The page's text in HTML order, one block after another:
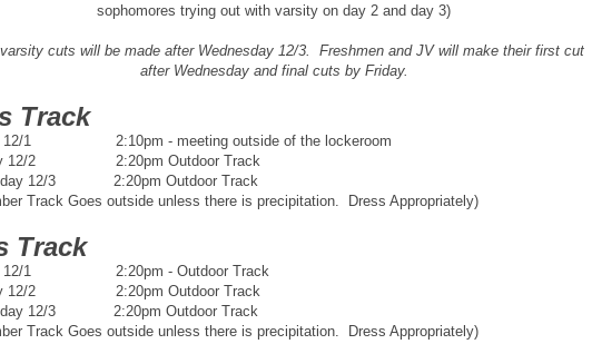
sophomores trying out with varsity on day 2 and day 3)
cuts will be made after Wednesday 12/3. Freshmen and JV will make their first cut
after Wednesday and final cuts by Friday.
Track
12/1 2:10pm - meeting outside of the lockeroom
12/2 2:20pm Outdoor Track
12/3 2:20pm Outdoor Track
Track Goes outside unless there is precipitation. Dress Appropriately)
Track
12/1 2:20pm - Outdoor Track
12/2 2:20pm Outdoor Track
12/3 2:20pm Outdoor Track
Track Goes outside unless there is precipitation. Dress Appropriately)